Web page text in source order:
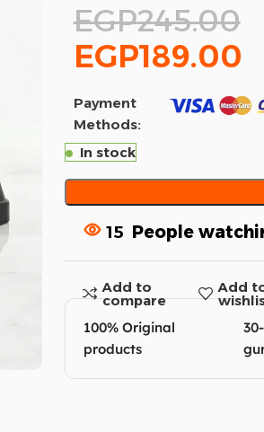
EGP245.00
EGP189.00
Payment
Methods:
In stock
15 People
Add to
compare
Add
100% Original
products